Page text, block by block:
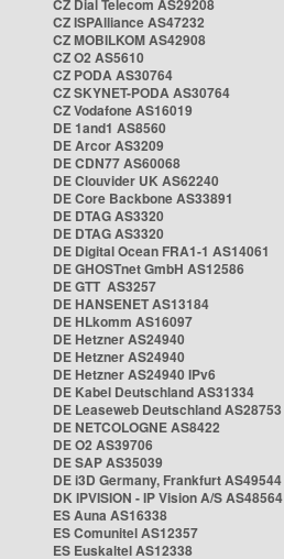
CZ Dial Telecom AS29208
CZ ISPAlliance AS47232
CZ MOBILKOM AS42908
CZ O2 AS5610
CZ PODA AS30764
CZ SKYNET-PODA AS30764
CZ Vodafone AS16019
DE 1and1 AS8560
DE Arcor AS3209
DE CDN77 AS60068
DE Clouvider UK AS62240
DE Core Backbone AS33891
DE DTAG AS3320
DE DTAG AS3320
DE Digital Ocean FRA1-1 AS14061
DE GHOSTnet GmbH AS12586
DE GTT AS3257
DE HANSENET AS13184
DE HLkomm AS16097
DE Hetzner AS24940
DE Hetzner AS24940
DE Hetzner AS24940 IPv6
DE Kabel Deutschland AS31334
DE Leaseweb Deutschland AS28753
DE NETCOLOGNE AS8422
DE O2 AS39706
DE SAP AS35039
DE i3D Germany, Frankfurt AS49544
DK IPVISION - IP Vision A/S AS48564
ES Auna AS16338
ES Comunitel AS12357
ES Euskaltel AS12338